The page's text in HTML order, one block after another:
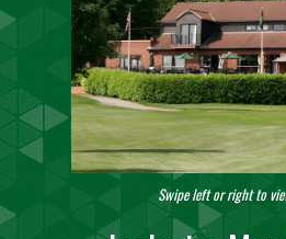
Swipe left or right to